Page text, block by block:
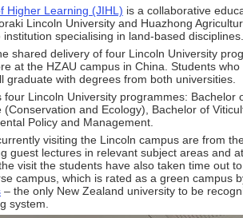
Higher Learning (JIHL) is a collaborative
Lincoln University and Huazhong
specialising in land-based disciplines.
shared delivery of four Lincoln University
at the HZAU campus in China. Students
graduate with degrees from both universities.
four Lincoln University programmes: Bachelor
(Conservation and Ecology), Bachelor of
Policy and Management.
visiting the Lincoln campus are from
guest lectures in relevant subject areas and
visit the students have also taken time out
campus, which is rated as a green campus
– the only New Zealand university to be
system.